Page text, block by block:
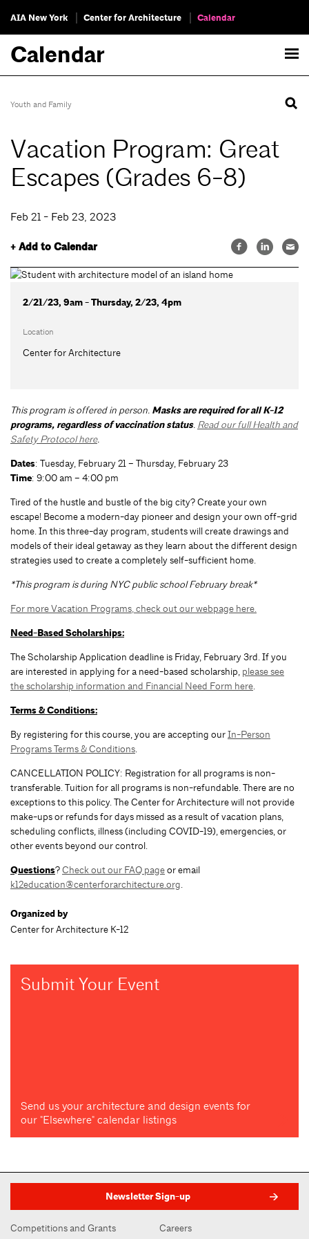
AIA New York Center for Architecture Calendar
Calendar
Youth and Family
Vacation Program: Great
Escapes (Grades 6-8)
Feb 21 - Feb 23, 2023
+ Add to Calendar
2/21/23, 9am - Thursday, 2/23, 4pm
Location
Center for Architecture
This program is offered in person. Masks are required for all K-12
programs, regardless of vaccination status. Read our full Health and
Safety Protocol here.
Dates: Tuesday, February 21 – Thursday, February 23
Time: 9:00 am – 4:00 pm
Tired of the hustle and bustle of the big city? Create your own
escape! Become a modern-day pioneer and design your own off-grid
home. In this three-day program, students will create drawings and
models of their ideal getaway as they learn about the different design
strategies used to create a completely self-sufficient home.
*This program is during NYC public school February break*
For more Vacation Programs, check out our webpage here.
Need-Based Scholarships:
The Scholarship Application deadline is Friday, February 3rd. If you
are interested in applying for a need-based scholarship, please see
the scholarship information and Financial Need Form here.
Terms & Conditions:
By registering for this course, you are accepting ourIn-Person
Programs Terms & Conditions.
CANCELLATION POLICY: Registration for all programs is non-
transferable. Tuition for all programs is non-refundable. There are no
exceptions to this policy. The Center for Architecture will not provide
make-ups or refunds for days missed as a result of vacation plans,
scheduling conflicts, illness (including COVID-19), emergencies, or
other events beyond our control.
Questions?Check out our FAQ pageor email
k12education@centerforarchitecture.org.
Organized by
Center for Architecture K-12
Submit Your Event
Send us your architecture and design events for
our "Elsewhere" calendar listings
Newsletter Sign-up
Competitions and Grants
Careers